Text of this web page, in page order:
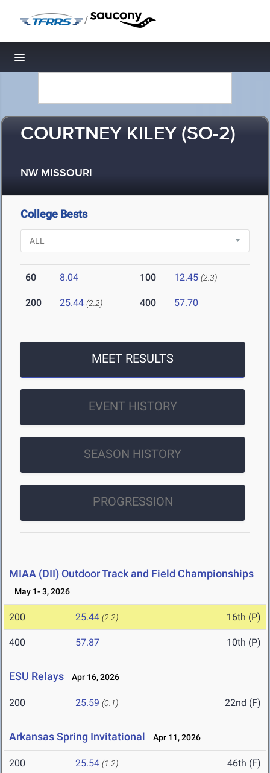
/
Toggle navigation
COURTNEY KILEY (SO-2)
NW MISSOURI
College Bests
60 8.04 100 12.45 (2.3)
200 25.44 (2.2) 400 57.70
MEET RESULTS
EVENT HISTORY
SEASON HISTORY
PROGRESSION
MIAA (DII) Outdoor Track and Field Championships
May 1- 3, 2026
200 25.44 (2.2) 16th (P)
400 57.87 10th (P)
ESU Relays Apr 16, 2026
200 25.59 (0.1) 22nd (F)
Arkansas Spring Invitational Apr 11, 2026
200 25.54 (1.2) 46th (F)